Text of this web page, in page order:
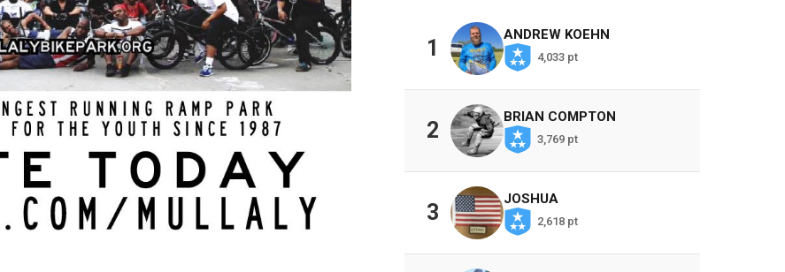
1
ANDREW KOEHN
4,033 pt
2
BRIAN COMPTON
3,769 pt
3
JOSHUA
2,618 pt